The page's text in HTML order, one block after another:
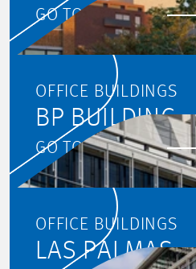
GO TO PROJECT
OFFICE BUILDINGS
BP BUILDING
GO TO PROJECT
OFFICE BUILDINGS
LAS PALMAS